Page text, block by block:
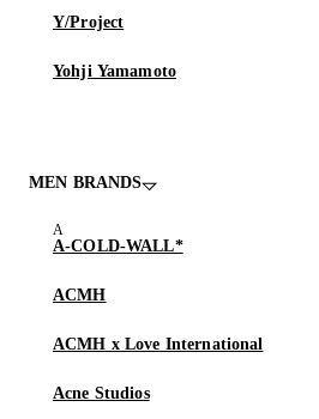
Y/Project
Yohji Yamamoto
MEN BRANDS
A-COLD-WALL*
ACMH
ACMH x Love International
Acne Studios